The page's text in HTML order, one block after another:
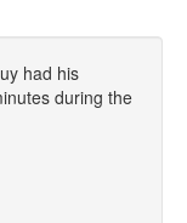
had his
during the